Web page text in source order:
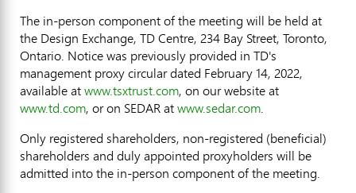
The in-person component of the meeting will be held at
the Design Exchange, TD Centre, 234 Bay Street, Toronto,
Ontario. Notice was previously provided in TD's
management proxy circular dated February 14, 2022,
available atwww.tsxtrust.com, on our website at
www.td.com, or on SEDAR atwww.sedar.com.
Only registered shareholders, non-registered (beneficial)
shareholders and duly appointed proxyholders will be
admitted into the in-person component of the meeting.